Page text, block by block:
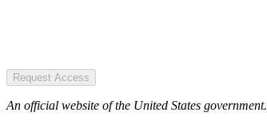
Request Access
An official website of the United States government.